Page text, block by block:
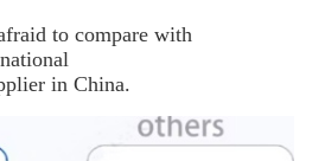
to compare with
in China.